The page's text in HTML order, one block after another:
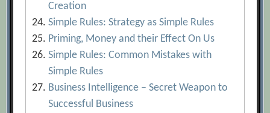
Creation
Simple Rules: Strategy as Simple Rules
Priming, Money and their Effect On Us
Simple Rules: Common Mistakes with
Simple Rules
Business Intelligence – Secret Weapon to
Successful Business